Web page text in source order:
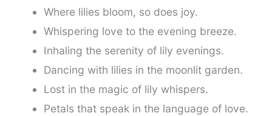
Where lilies bloom, so does joy.
Whispering love to the evening breeze.
Inhaling the serenity of lily evenings.
Dancing with lilies in the moonlit garden.
Lost in the magic of lily whispers.
Petals that speak in the language of love.